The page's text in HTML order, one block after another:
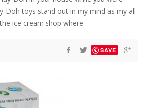
Doh toys stand out in my mind as my all
ice cream shop where
SAVE